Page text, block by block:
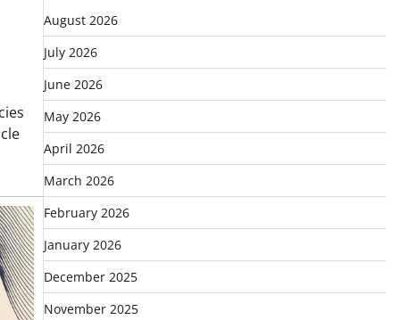
August 2026
July 2026
June 2026
May 2026
April 2026
March 2026
February 2026
January 2026
December 2025
November 2025